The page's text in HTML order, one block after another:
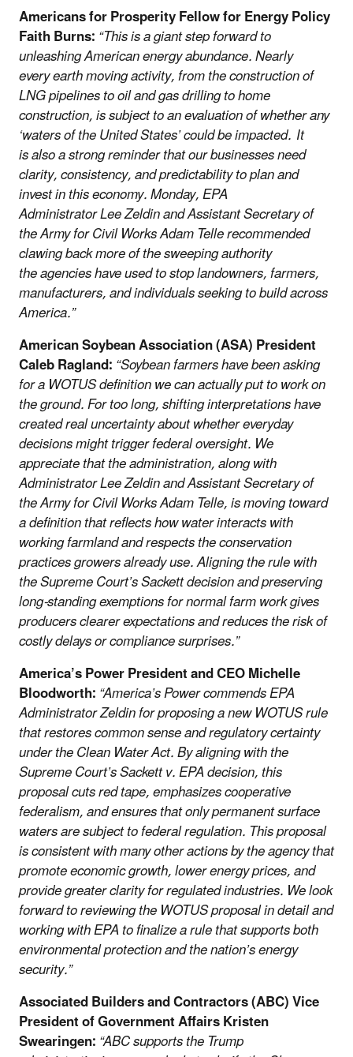
Americans for Prosperity Fellow for Energy Policy
Faith Burns:“This is a giant step forward to
unleashing American energy abundance. Nearly
every earth moving activity, from the construction of
LNG pipelines to oil and gas drilling to home
construction, is subject to an evaluation of whether any
‘waters of the United States’ could be impacted. It
is also a strong reminder that our businesses need
clarity, consistency, and predictability to plan and
invest in this economy. Monday, EPA
Administrator Lee Zeldin and Assistant Secretary of
the Army for Civil Works Adam Telle recommended
clawing back more of the sweeping authority
the agencies have used to stop landowners, farmers,
manufacturers, and individuals seeking to build across
America.”
American Soybean Association (ASA) President
Caleb Ragland:“Soybean farmers have been asking
for a WOTUS definition we can actually put to work on
the ground. For too long, shifting interpretations have
created real uncertainty about whether everyday
decisions might trigger federal oversight. We
appreciate that the administration, along with
Administrator Lee Zeldin and Assistant Secretary of
the Army for Civil Works Adam Telle, is moving toward
a definition that reflects how water interacts with
working farmland and respects the conservation
practices growers already use. Aligning the rule with
the Supreme Court’s Sackett decision and preserving
long-standing exemptions for normal farm work gives
producers clearer expectations and reduces the risk of
costly delays or compliance surprises.”
America’s Power President and CEO Michelle
Bloodworth:“America’s Power commends EPA
Administrator Zeldin for proposing a new WOTUS rule
that restores common sense and regulatory certainty
under the Clean Water Act. By aligning with the
Supreme Court’s Sackett v. EPA decision, this
proposal cuts red tape, emphasizes cooperative
federalism, and ensures that only permanent surface
waters are subject to federal regulation. This proposal
is consistent with many other actions by the agency that
promote economic growth, lower energy prices, and
provide greater clarity for regulated industries. We look
forward to reviewing the WOTUS proposal in detail and
working with EPA to finalize a rule that supports both
environmental protection and the nation’s energy
security.”
Associated Builders and Contractors (ABC) Vice
President of Government Affairs Kristen
Swearingen:“ABC supports the Trump